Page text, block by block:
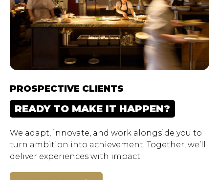
PROSPECTIVE CLIENTS
READY TO MAKE IT HAPPEN?
We adapt, innovate, and work alongside you to
turn ambition into achievement. Together, we’ll
deliver experiences with impact.